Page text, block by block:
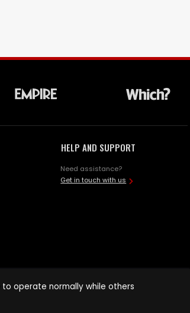
HELP AND SUPPORT
Need assistance?
Get in touch with us
operate normally while others